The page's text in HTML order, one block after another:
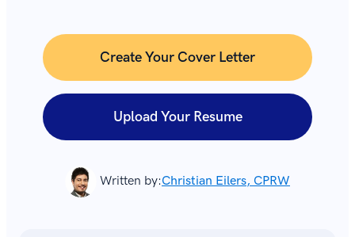
Written by:Christian Eilers, CPRW
Create Your Cover Letter
Upload Your Resume